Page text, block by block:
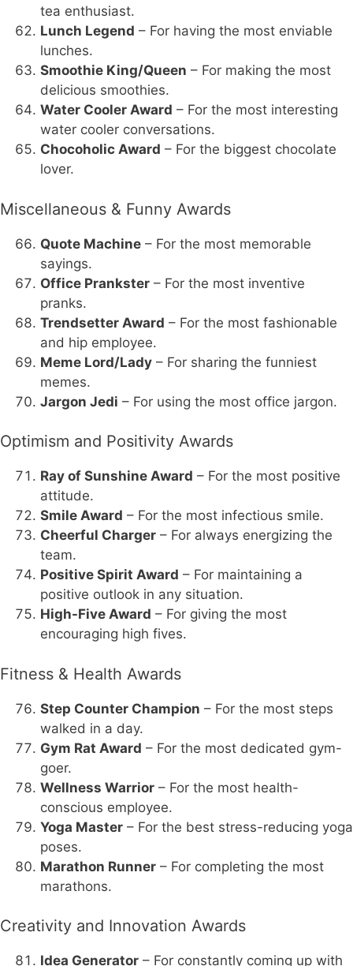
tea enthusiast.
Lunch Legend – For having the most enviable
lunches.
Smoothie King/Queen – For making the most
delicious smoothies.
Water Cooler Award – For the most interesting
water cooler conversations.
Chocoholic Award – For the biggest chocolate
lover.
Miscellaneous & Funny Awards
Quote Machine – For the most memorable
sayings.
Office Prankster – For the most inventive
pranks.
Trendsetter Award – For the most fashionable
and hip employee.
Meme Lord/Lady – For sharing the funniest
memes.
Jargon Jedi – For using the most office jargon.
Optimism and Positivity Awards
Ray of Sunshine Award – For the most positive
attitude.
Smile Award – For the most infectious smile.
Cheerful Charger – For always energizing the
team.
Positive Spirit Award – For maintaining a
positive outlook in any situation.
High-Five Award – For giving the most
encouraging high fives.
Fitness & Health Awards
Step Counter Champion – For the most steps
walked in a day.
Gym Rat Award – For the most dedicated gym-
goer.
Wellness Warrior – For the most health-
conscious employee.
Yoga Master – For the best stress-reducing yoga
poses.
Marathon Runner – For completing the most
marathons.
Creativity and Innovation Awards
Idea Generator – For constantly coming up with